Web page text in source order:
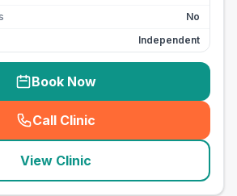
No
Independent
Book Now
Call Clinic
( seo_lab_card_freephone
View Clinic